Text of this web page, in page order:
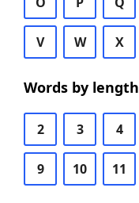
V W X
Words by length
2 3 4
9 10 11